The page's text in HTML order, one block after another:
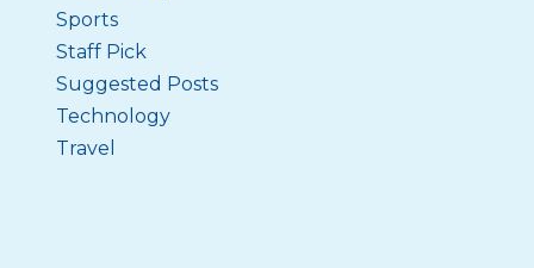
Sports
Staff Pick
Suggested Posts
Technology
Travel